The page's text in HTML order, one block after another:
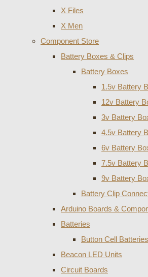
X Files
X Men
Component Store
Battery Boxes & Clips
Battery Boxes
1.5v Battery
12v Battery
3v Battery
4.5v Battery
6v Battery
7.5v Battery
9v Battery
Battery Clip
Arduino Boards &
Batteries
Button Cell Batteries
Beacon LED Units
Circuit Boards